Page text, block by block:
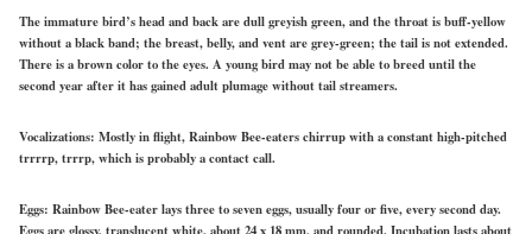
The immature bird’s head and back are dull greyish green, and the throat is buff-yellow
without a black band; the breast, belly, and vent are grey-green; the tail is not extended.
There is a brown color to the eyes. A young bird may not be able to breed until the
second year after it has gained adult plumage without tail streamers.
Vocalizations: Mostly in flight, Rainbow Bee-eaters chirrup with a constant high-pitched
trrrrp, trrrp, which is probably a contact call.
Eggs: RainbowBee-eater laysthree to seven eggs, usually four or five, every second day.